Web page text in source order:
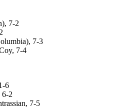
7-2
7-3
7-4
6
6-2
7-5